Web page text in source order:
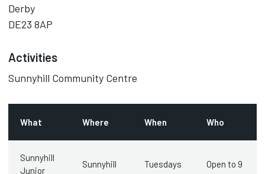
Derby
DE23 8AP
Activities
Sunnyhill Community Centre
What Where When Who
Sunnyhill
Junior
Sunnyhill
Tuesdays
Open to 9